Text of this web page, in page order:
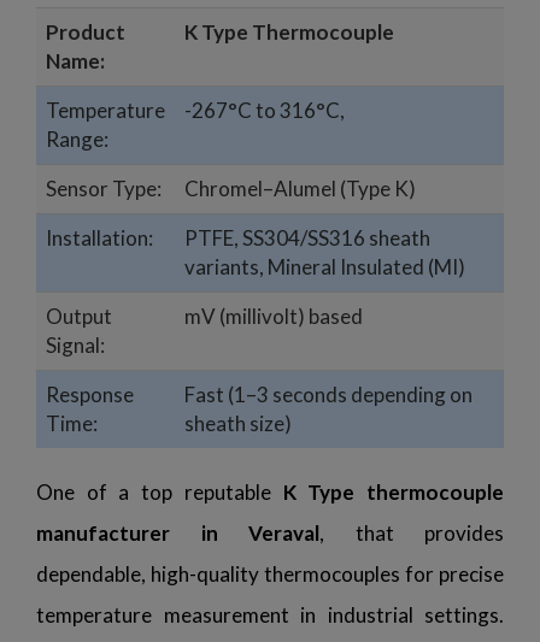
Product
Name:
K Type Thermocouple
Temperature
Range:
-267°C to 316°C,
Sensor Type:
Chromel–Alumel (Type K)
Installation:
PTFE, SS304/SS316 sheath
variants, Mineral Insulated (MI)
Output
Signal:
mV (millivolt) based
Response
Time:
Fast (1–3 seconds depending on
sheath size)
One of a top reputable K Type thermocouple
manufacturer in Veraval, that provides
dependable, high-quality thermocouples for precise
temperature measurement in industrial settings.